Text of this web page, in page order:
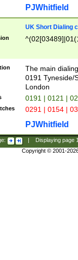
PJWhitfield
UK Short Dialing
The main
0191 Tyneside/
London
0191 | 0121 |
0291 | 0154 |
PJWhitfield
Displaying page
Copyright © 2001-